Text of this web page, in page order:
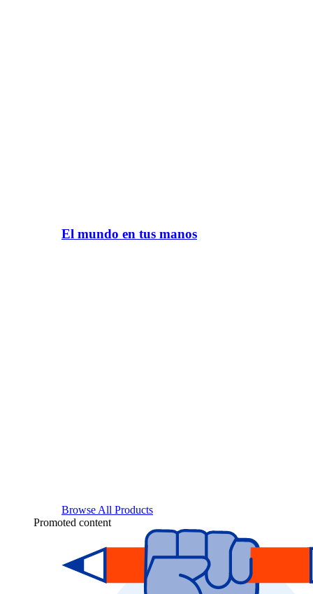
El mundo en tus manos
Browse All Products
Promoted content